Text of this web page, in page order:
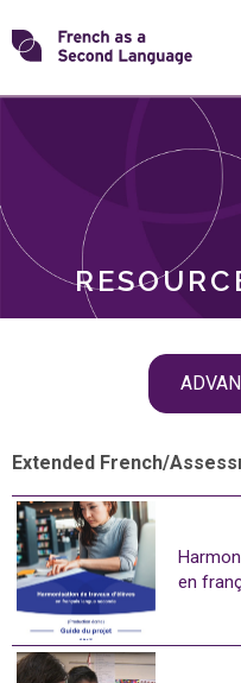
Skip
toTransforming
ROLES
Extended French/
en